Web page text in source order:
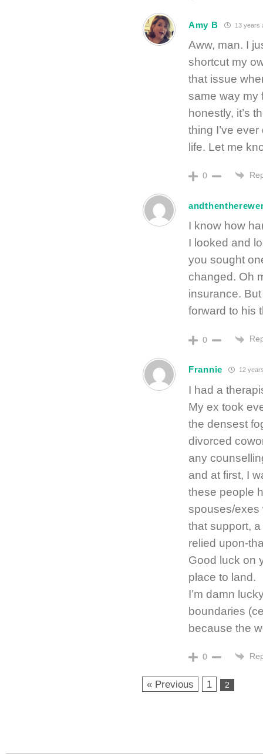
Amy B 13 years
Aww, man. I
shortcut my
that issue
same way my
honestly, it’s
thing I’ve
life. Let me
0
I know how
I looked and
you sought
changed. Oh
insurance.
forward to his
0
Frannie 12
I had a
My ex took
the densest
divorced
any
and at first, I
these people
spouses/exes
that support,
relied upon-
Good luck on
place to land.
I’m damn
boundaries
because the
0
« Previous 1 2